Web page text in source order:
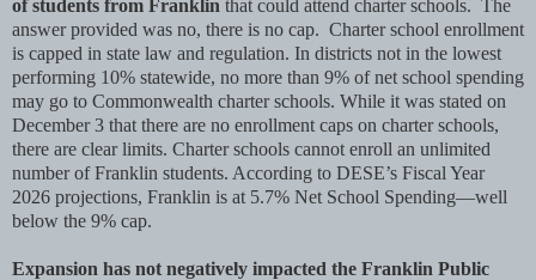
of students from Franklin that could attend charter schools. The
answer provided was no, there is no cap. Charter school enrollment
is capped in state law and regulation. In districts not in the lowest
performing 10% statewide, no more than 9% of net school spending
may go to Commonwealth charter schools. While it was stated on
December 3 that there are no enrollment caps on charter schools,
there are clear limits. Charter schools cannot enroll an unlimited
number of Franklin students. According to DESE’s Fiscal Year
2026 projections, Franklin is at 5.7% Net School Spending—well
below the 9% cap.
Expansion has not negatively impacted the Franklin Public